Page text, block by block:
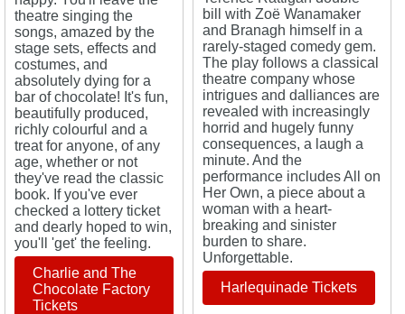
theatre singing the
songs, amazed by the
stage sets, effects and
costumes, and
absolutely dying for a
bar of chocolate! It's fun,
beautifully produced,
richly colourful and a
treat for anyone, of any
age, whether or not
they've read the classic
book. If you've ever
checked a lottery ticket
and dearly hoped to win,
you'll 'get' the feeling.
Charlie and The
Chocolate Factory
Tickets
bill with Zoë Wanamaker
and Branagh himself in a
rarely-staged comedy gem.
The play follows a classical
theatre company whose
intrigues and dalliances are
revealed with increasingly
horrid and hugely funny
consequences, a laugh a
minute. And the
performance includes All on
Her Own, a piece about a
woman with a heart-
breaking and sinister
burden to share.
Unforgettable.
Harlequinade Tickets